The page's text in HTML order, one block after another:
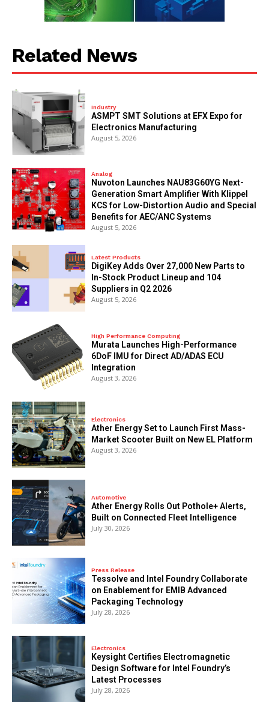
Related News
Industry
ASMPT SMT Solutions at EFX Expo for
Electronics Manufacturing
August 5, 2026
Analog
Nuvoton Launches NAU83G60YG Next-
Generation Smart Amplifier With Klippel
KCS for Low-Distortion Audio and Special
Benefits for AEC/ANC Systems
August 5, 2026
Latest Products
DigiKey Adds Over 27,000 New Parts to
In-Stock Product Lineup and 104
Suppliers in Q2 2026
August 5, 2026
High Performance Computing
Murata Launches High-Performance
6DoF IMU for Direct AD/ADAS ECU
Integration
August 3, 2026
Electronics
Ather Energy Set to Launch First Mass-
Market Scooter Built on New EL Platform
August 3, 2026
Automotive
Ather Energy Rolls Out Pothole+ Alerts,
Built on Connected Fleet Intelligence
July 30, 2026
Press Release
Tessolve and Intel Foundry Collaborate
on Enablement for EMIB Advanced
Packaging Technology
July 28, 2026
Electronics
Keysight Certifies Electromagnetic
Design Software for Intel Foundry’s
Latest Processes
July 28, 2026